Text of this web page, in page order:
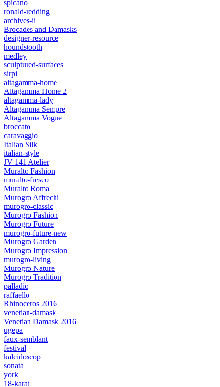
spicano
ronald-redding
archives-ii
Brocades and Damasks
designer-resource
houndstooth
medley
sculptured-surfaces
sirpi
altagamma-home
Altagamma Home 2
altagamma-lady
Altagamma Sempre
Altagamma Vogue
broccato
caravaggio
Italian Silk
italian-style
JV 141 Atelier
Muralto Fashion
muralto-fresco
Muralto Roma
Murogro Affrechi
murogro-classic
Murogro Fashion
Murogro Future
murogro-future-new
Murogro Garden
Murogro Impression
murogro-living
Murogro Nature
Murogro Tradition
palladio
raffaello
Rhinoceros 2016
venetian-damask
Venetian Damask 2016
ugepa
faux-semblant
festival
kaleidoscop
sonata
york
18-karat